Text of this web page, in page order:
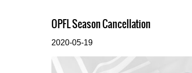
OPFL Season Cancellation
2020-05-19